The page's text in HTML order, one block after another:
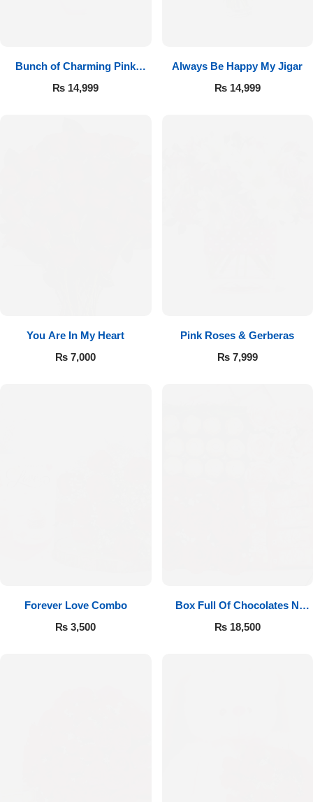
Bunch of Charming Pink
Roses
₨ 14,999
Always Be Happy My Jigar
₨14,999
You Are In My Heart
₨ 7,000
Pink Roses & Gerberas
₨7,999
Forever Love Combo
₨ 3,500
Box Full Of Chocolates N
Roses
₨18,500